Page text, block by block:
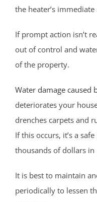
Cold Indian Springs
Colonial Terrace
Colts Neck
Deal
Deal Park
East Keansburg
Eatontown
Elberon
Fair Haven
the heater’s
If prompt action isn’t
out of control and
of the property.
Water damage caused
deteriorates your
drenches carpets and
If this occurs, it’s a
thousands of dollars in
It is best to maintain
periodically to lessen